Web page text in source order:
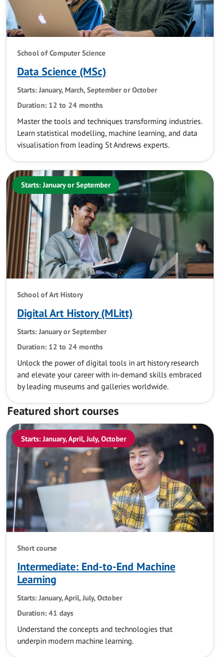
School of Computer Science
Data Science (MSc)
Starts: January, March, September or October
Duration: 12 to 24 months
Master the tools and techniques transforming industries.
Learn statistical modelling, machine learning, and data
visualisation from leading St Andrews experts.
Starts: January or September
School of Art History
Digital Art History (MLitt)
Starts: January or September
Duration: 12 to 24 months
Unlock the power of digital tools in art history research
and elevate your career with in-demand skills embraced
by leading museums and galleries worldwide.
Featured short courses
Starts: January, April, July, October
Short course
Intermediate: End-to-End Machine
Learning
Starts: January, April, July, October
Duration: 41 days
Understand the concepts and technologies that
underpin modern machine learning.